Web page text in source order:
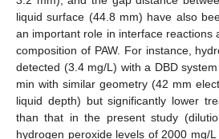
liquid surface (44.8 mm) have also
an important role in interface reactions
composition of PAW. For instance,
detected (3.4 mg/L) with a DBD
min with similar geometry (42 mm
liquid depth) but significantly lower
than that in the present study
hydrogen peroxide levels of 2000 mg/